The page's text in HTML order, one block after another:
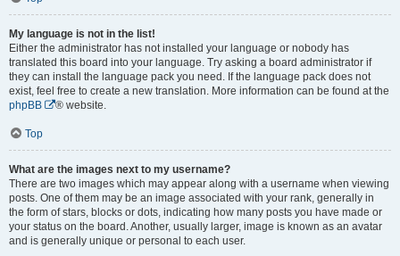
My language is not in the list!
Either the administrator has not installed your language or nobody has
translated this board into your language. Try asking a board administrator if
they can install the language pack you need. If the language pack does not
exist, feel free to create a new translation. More information can be found at the
phpBB
® website.
Top
What are the images next to my username?
There are two images which may appear along with a username when viewing
posts. One of them may be an image associated with your rank, generally in
the form of stars, blocks or dots, indicating how many posts you have made or
your status on the board. Another, usually larger, image is known as an avatar
and is generally unique or personal to each user.